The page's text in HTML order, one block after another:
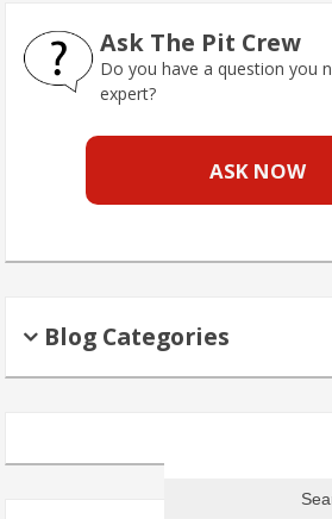
Ask The Pit Crew
Do you have a question you
expert?
ASK NOW
Blog Categories